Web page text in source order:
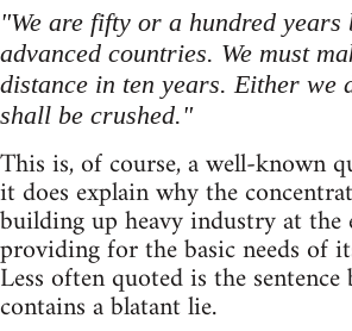
"We are fifty or a hundred years
advanced countries. We must
distance in ten years. Either we
shall be crushed."
This is, of course, a well-known
it does explain why the
building up heavy industry at the
providing for the basic needs of
Less often quoted is the
contains a blatant lie.